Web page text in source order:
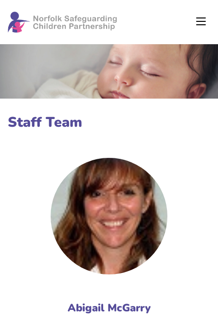
Staff Team
Abigail McGarry